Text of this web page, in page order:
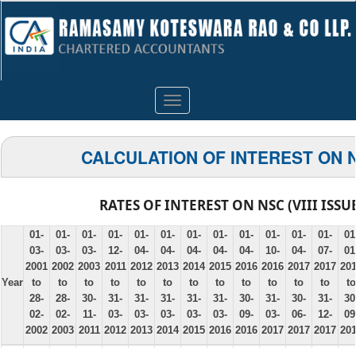
Toggle
navigation
CALCULATION OF INTEREST ON
RATES OF INTEREST ON NSC (VIII
Year
01-
03-
2001
to
28-
02-
2002
01-
03-
2002
to
28-
02-
2003
01-
03-
2003
to
30-
11-
2011
01-
12-
2011
to
31-
03-
2012
01-
04-
2012
to
31-
03-
2013
01-
04-
2013
to
31-
03-
2014
01-
04-
2014
to
31-
03-
2015
01-
04-
2015
to
31-
03-
2016
01-
04-
2016
to
30-
09-
2016
01-
10-
2016
to
31-
03-
2017
01-
04-
2017
to
30-
06-
2017
01-
07-
2017
to
31-
12-
2017
to